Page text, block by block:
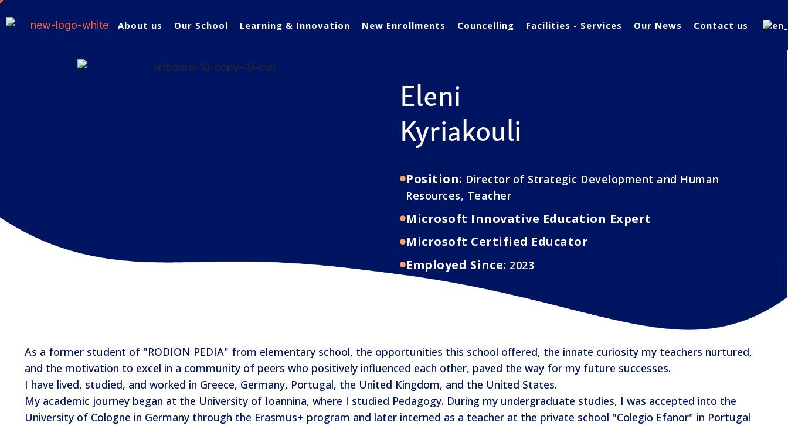
About us Our School Learning & Innovation New Enrollments Councelling Facilities - Services Our News Contact us
Eleni
Kyriakouli
Position: Director of Strategic Development and Human
Resources, Teacher
Microsoft Innovative Education Expert
Microsoft Certified Educator
Employed Since: 2023
As a former student of "RODION PEDIA" from elementary school, the opportunities this school offered, the innate curiosity my teachers nurtured,
and the motivation to excel in a community of peers who positively influenced each other, paved the way for my future successes.
I have lived, studied, and worked in Greece, Germany, Portugal, the United Kingdom, and the United States.
My academic journey began at the University of Ioannina, where I studied Pedagogy. During my undergraduate studies, I was accepted into the
University of Cologne in Germany through the Erasmus+ program and later interned as a teacher at the private school "Colegio Efanor" in Portugal